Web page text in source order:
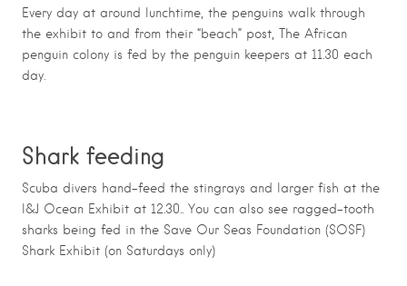
Every day at around lunchtime, the penguins walk through
the exhibit to and from their “beach” post, The African
penguin colony is fed by the penguin keepers at 11.30 each
day.
Shark feeding
Scuba divers hand-feed the stingrays and larger fish at the
I&J Ocean Exhibit at 12.30.. You can also see ragged-tooth
sharks being fed in the Save Our Seas Foundation (SOSF)
Shark Exhibit (on Saturdays only)